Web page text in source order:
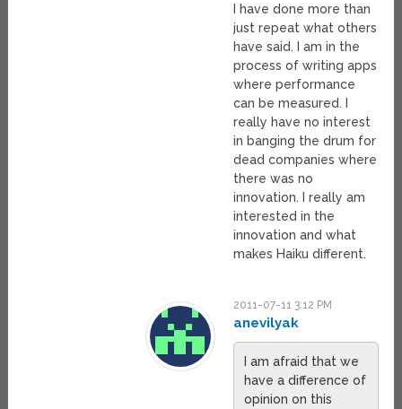
I have done more than
just repeat what others
have said. I am in the
process of writing apps
where performance
can be measured. I
really have no interest
in banging the drum for
dead companies where
there was no
innovation. I really am
interested in the
innovation and what
makes Haiku different.
2011-07-11 3:12 PM
anevilyak
I am afraid that we
have a difference of
opinion on this